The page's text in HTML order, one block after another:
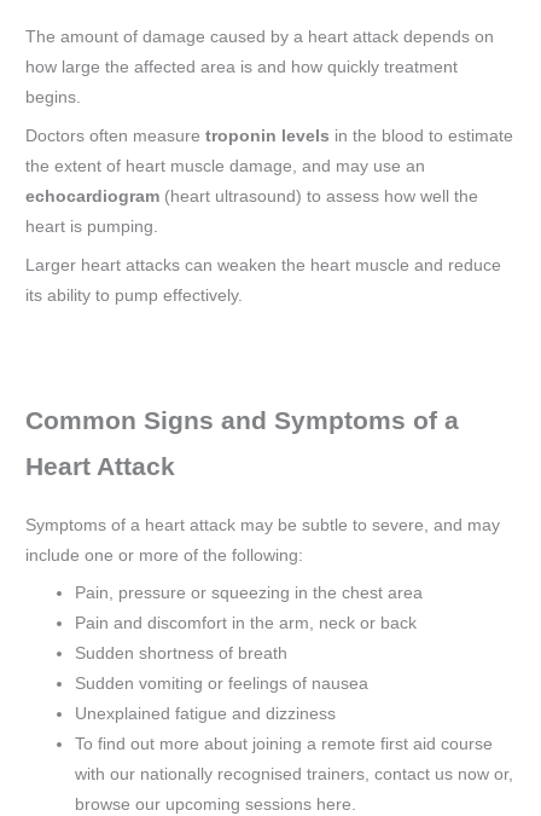
The amount of damage caused by a heart attack depends on
how large the affected area is and how quickly treatment
begins.
Doctors often measuretroponin levels in the blood to estimate
the extent of heart muscle damage, and may use an
echocardiogram (heart ultrasound) to assess how well the
heart is pumping.
Larger heart attacks can weaken the heart muscle and reduce
its ability to pump effectively.
Common Signs and Symptoms of a
Heart Attack
Symptoms of a heart attack may be subtle to severe, and may
include one or more of the following:
Pain, pressure or squeezing in the chest area
Pain and discomfort in the arm, neck or back
Sudden shortness of breath
Sudden vomiting or feelings of nausea
Unexplained fatigue and dizziness
To find out more about joining a remote first aid course
with our nationally recognised trainers, contact us now or,
browse our upcoming sessions here.